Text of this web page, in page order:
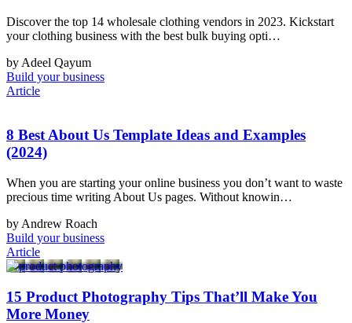
Discover the top 14 wholesale clothing vendors in 2023. Kickstart
your clothing business with the best bulk buying opti…
by Adeel Qayum
Build your business
Article
8 Best About Us Template Ideas and Examples
(2024)
When you are starting your online business you don’t want to waste
precious time writing About Us pages. Without knowin…
by Andrew Roach
Build your business
Article
15 Product Photography Tips That’ll Make You
More Money